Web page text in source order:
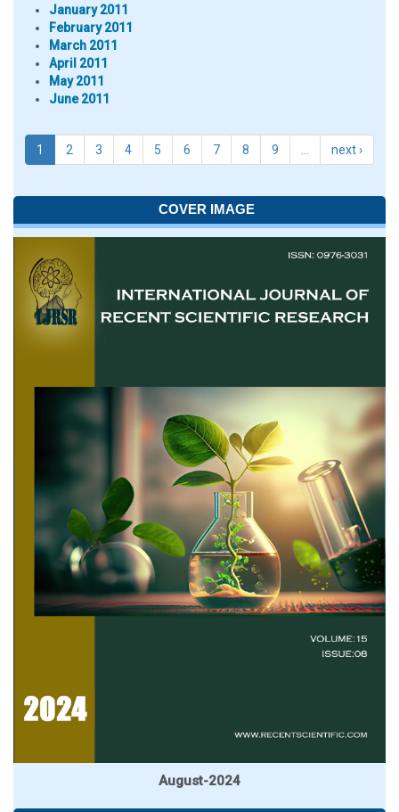
January 2011
February 2011
March 2011
April 2011
May 2011
June 2011
1 2 3 4 5 6 7 8 9 next ›
COVER IMAGE
August-2024